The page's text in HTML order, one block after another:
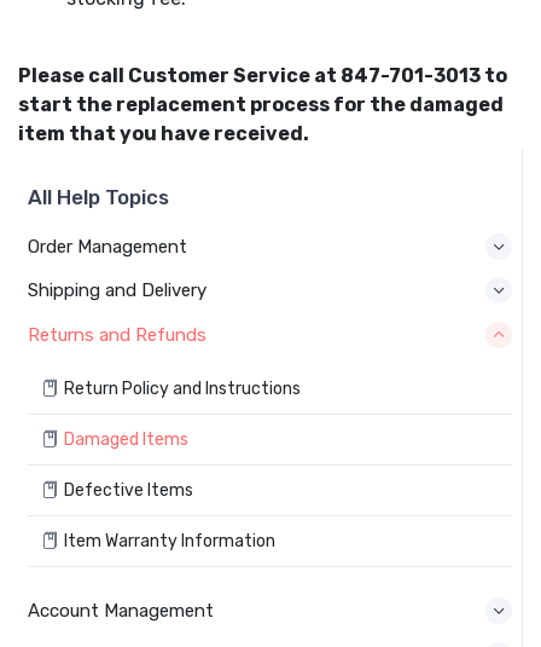
All Help Topics
Order Management
Shipping and Delivery
Returns and Refunds
Return Policy and Instructions
Damaged Items
Defective Items
Item Warranty Information
Account Management
Please call Customer Service at 847-701-3013 to
start the replacement process for the damaged
item that you have received.